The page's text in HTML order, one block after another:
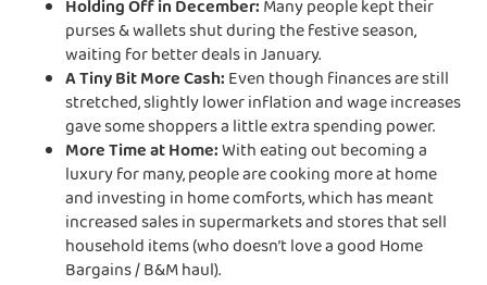
Holding Off in December: Many people kept their
purses & wallets shut during the festive season,
waiting for better deals in January.
A Tiny Bit More Cash: Even though finances are still
stretched, slightly lower inflation and wage increases
gave some shoppers a little extra spending power.
More Time at Home:With eating out becoming a
luxury for many, people are cooking more at home
and investing in home comforts, which has meant
increased sales in supermarkets and stores that sell
household items (who doesn’t love a good Home
Bargains / B&M haul).